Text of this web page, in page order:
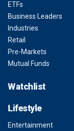
ETFs
Business Leaders
Industries
Retail
Pre-Markets
Mutual Funds
Watchlist
Lifestyle
Entertainment